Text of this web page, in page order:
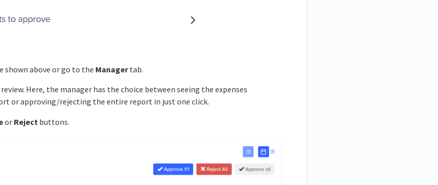
shown above or go to the Managertab.
Here, the manager has the choice between seeing the expenses
or approving/rejecting the entire report in just one click.
or Reject buttons.